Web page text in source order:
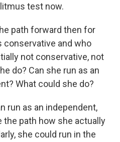
test now.
path forward then for
conservative and who
not conservative, not
do? Can she run as an
What could she do?
run as an independent,
the path how she actually
she could run in the